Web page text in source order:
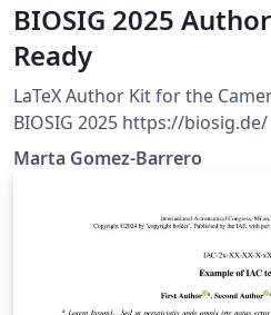
BIOSIG 2025
Ready
LaTeX Author Kit for the
BIOSIG 2025 https://biosig.de/
Marta Gomez-Barrero